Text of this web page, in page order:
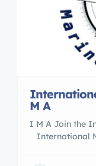
M A
I M A Join the
International